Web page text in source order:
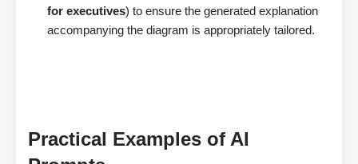
for executives) to ensure the generated explanation
accompanying the diagram is appropriately tailored.
Practical Examples of AI